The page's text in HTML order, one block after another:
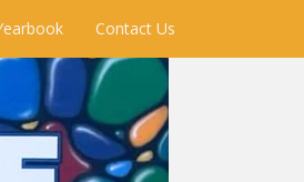
Contact Us